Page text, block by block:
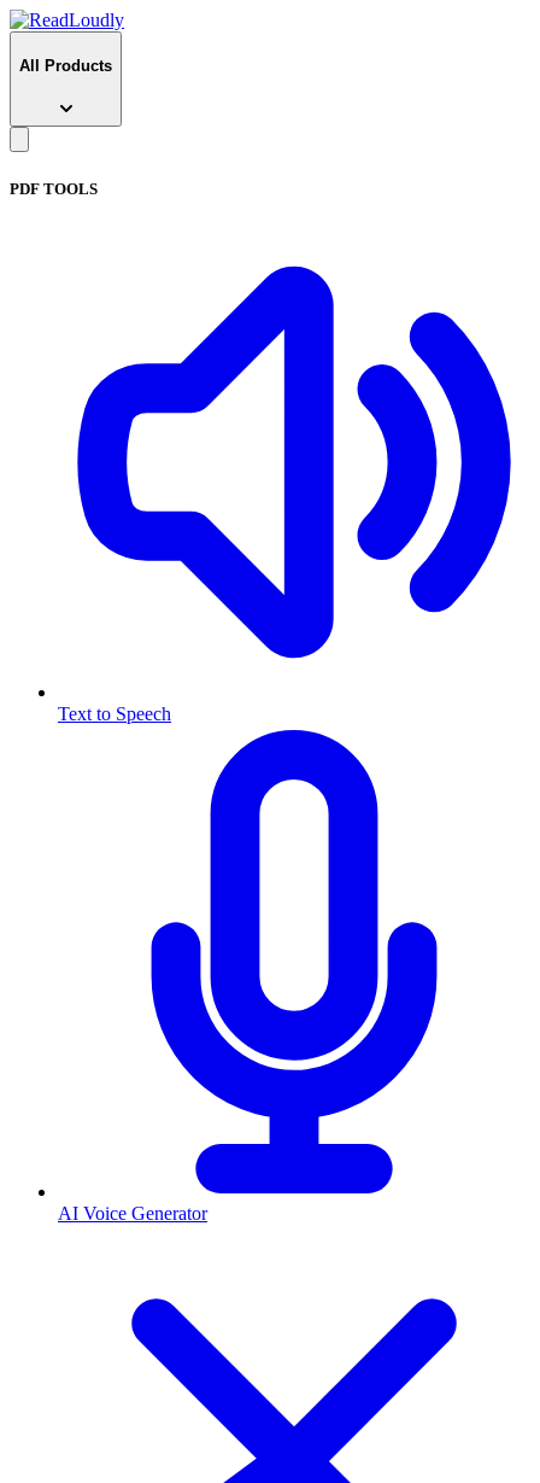
All Products
PDF TOOLS
Text to Speech
AI Voice Generator